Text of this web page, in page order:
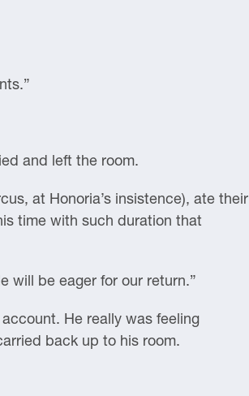
and left the room.
at Honoria’s insistence), ate their
time with such duration that
will be eager for our return.”
He really was feeling
back up to his room.